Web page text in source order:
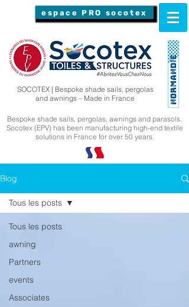
espace PRO socotex
SOCOTEX | Bespoke shade sails, pergolas
and awnings – Made in France
Bespoke shade sails, pergolas, awnings and parasols.
Socotex (EPV) has been manufacturing high-end textile
solutions in France for over 50 years.
Blog
Tous les posts
awning
Partners
events
Associates
Tous les posts